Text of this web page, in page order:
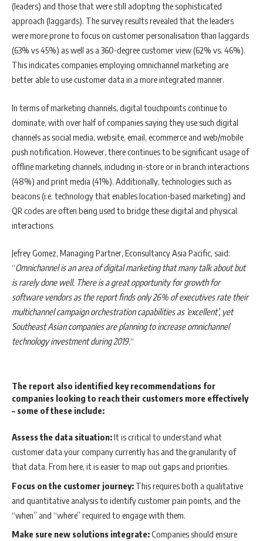
(leaders) and those that were still adopting the sophisticated
approach (laggards). The survey results revealed that the leaders
were more prone to focus on customer personalisation than laggards
(63% vs 45%) as well as a 360-degree customer view (62% vs. 46%).
This indicates companies employing omnichannel marketing are
better able to use customer data in a more integrated manner.
In terms of marketing channels, digital touchpoints continue to
dominate, with over half of companies saying they use such digital
channels as social media, website, email, ecommerce and web/mobile
push notification. However, there continues to be significant usage of
offline marketing channels, including in-store or in branch interactions
(48%) and print media (41%). Additionally, technologies such as
beacons (i.e. technology that enables location-based marketing) and
QR codes are often being used to bridge these digital and physical
interactions.
Jefrey Gomez, Managing Partner, Econsultancy Asia Pacific, said:
“Omnichannel is an area of digital marketing that many talk about but
is rarely done well. There is a great opportunity for growth for
software vendors as the report finds only 26% of executives rate their
multichannel campaign orchestration capabilities as ‘excellent’, yet
Southeast Asian companies are planning to increase omnichannel
technology investment during 2019.“
The report also identified key recommendations for
companies looking to reach their customers more effectively
– some of these include:
Assess the data situation:It is critical to understand what
customer data your company currently has and the granularity of
that data. From here, it is easier to map out gaps and priorities.
Focus on the customer journey: This requires both a qualitative
and quantitative analysis to identify customer pain points, and the
“when” and “where” required to engage with them.
Make sure new solutions integrate:Companies should ensure